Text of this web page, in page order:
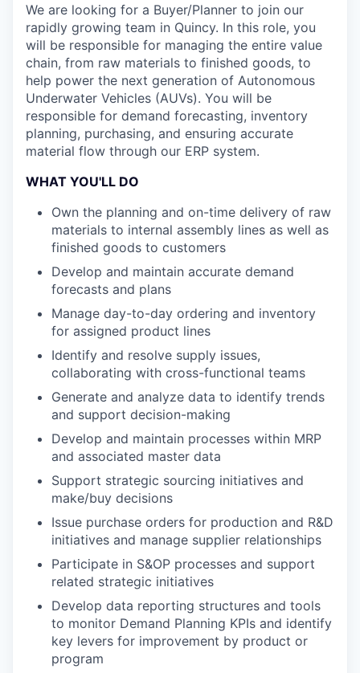
We are looking for a Buyer/Planner to join our
rapidly growing team in Quincy. In this role, you
will be responsible for managing the entire value
chain, from raw materials to finished goods, to
help power the next generation of Autonomous
Underwater Vehicles (AUVs). You will be
responsible for demand forecasting, inventory
planning, purchasing, and ensuring accurate
material flow through our ERP system.
WHAT YOU'LL DO
Own the planning and on-time delivery of raw
materials to internal assembly lines as well as
finished goods to customers
Develop and maintain accurate demand
forecasts and plans
Manage day-to-day ordering and inventory
for assigned product lines
Identify and resolve supply issues,
collaborating with cross-functional teams
Generate and analyze data to identify trends
and support decision-making
Develop and maintain processes within MRP
and associated master data
Support strategic sourcing initiatives and
make/buy decisions
Issue purchase orders for production and R&D
initiatives and manage supplier relationships
Participate in S&OP processes and support
related strategic initiatives
Develop data reporting structures and tools
to monitor Demand Planning KPIs and identify
key levers for improvement by product or
program